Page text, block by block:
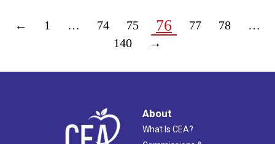
← 1 … 74 75 76 77 78
…
140
→
About
What Is CEA?